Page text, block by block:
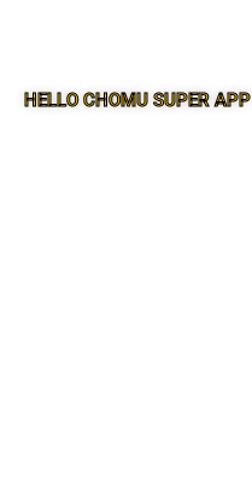
HELLO CHOMU SUPER APP